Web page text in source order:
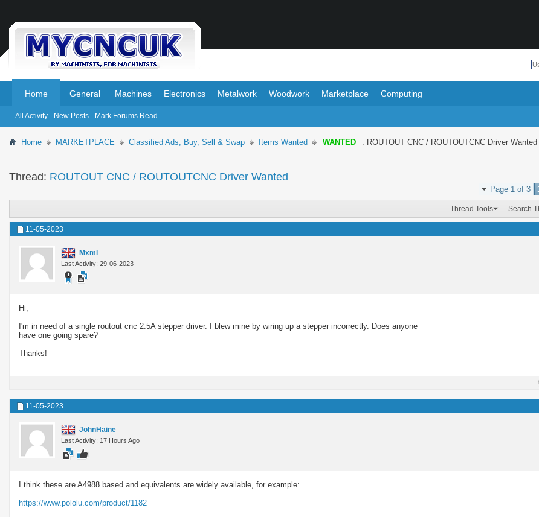
Home
All Activity New Posts Mark Forums Read
General Machines Electronics Metalwork Woodwork Marketplace Computing
Home MARKETPLACE Classified Ads, Buy, Sell & Swap Items Wanted WANTED : ROUTOUT CNC / ROUTOUTCNC Driver Wanted
Thread: ROUTOUT CNC / ROUTOUTCNC Driver Wanted
Page 1 of 3
Thread Tools Search
11-05-2023
Mxml
Last Activity: 29-06-2023
Hi,
I'm in need of a single routout cnc 2.5A stepper driver. I blew mine by wiring up a stepper incorrectly. Does anyone
have one going spare?
Thanks!
11-05-2023
JohnHaine
Last Activity: 17 Hours Ago
I think these are A4988 based and equivalents are widely available, for example:
https://www.pololu.com/product/1182